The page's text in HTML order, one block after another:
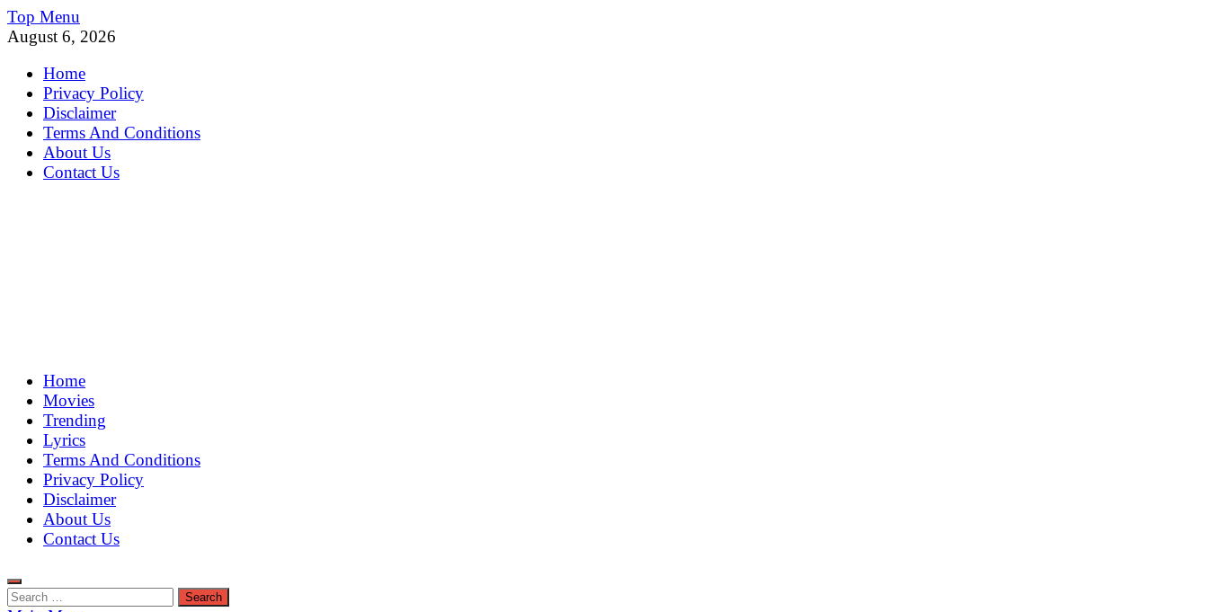
Skip
to
Top Menu
August 6, 2026
Home
Privacy Policy
Disclaimer
Terms And Conditions
About Us
Contact Us
MoviePing
Get Feee Movie, Series and many More
Home
Movies
Trending
Lyrics
Terms And Conditions
Privacy Policy
Disclaimer
About Us
Contact Us
Search